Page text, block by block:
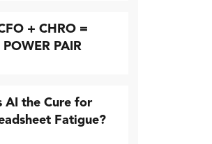
+ CHRO =
POWER PAIR
AI the Cure for
Fatigue?